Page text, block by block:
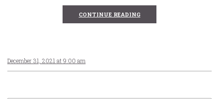
CONTINUE READING
December 31, 2021 at 9:00 am